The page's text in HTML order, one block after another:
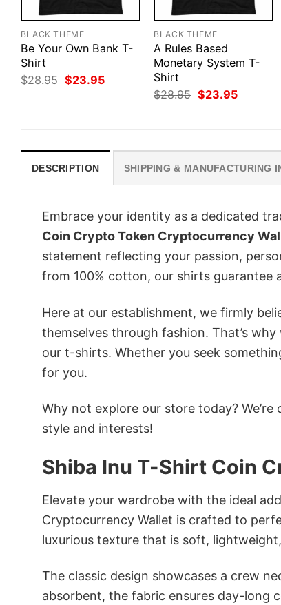
BLACK THEME
Be Your Own Bank T-
Shirt
$28.95 Original
price
$23.95Current
BLACK THEME
A Rules Based
Monetary System T-
Shirt
$28.95 Original
price
$23.95Current
DESCRIPTION SHIPPING & MANUFACTURING
Embrace your identity as a dedicated
Coin Crypto Token Cryptocurrency
statement reflecting your passion,
from 100% cotton, our shirts guarantee
Here at our establishment, we firmly
themselves through fashion. That’s
our t-shirts. Whether you seek
for you.
Why not explore our store today?
style and interests!
Shiba Inu T-Shirt Coin
Elevate your wardrobe with the ideal
Cryptocurrency Wallet is crafted to
luxurious texture that is soft,
The classic design showcases a crew
absorbent, the fabric ensures day-long